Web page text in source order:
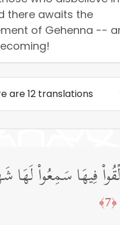
there awaits the
of Gehenna --
are 12 translations
فِیهَا سَمِعُوا۟ لَهَا
﴿7﴾